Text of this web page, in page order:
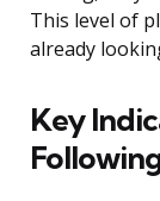
This level of
already
Key